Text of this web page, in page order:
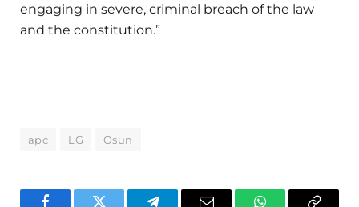
engaging in severe, criminal breach of the law
and the constitution.”
apc LG Osun